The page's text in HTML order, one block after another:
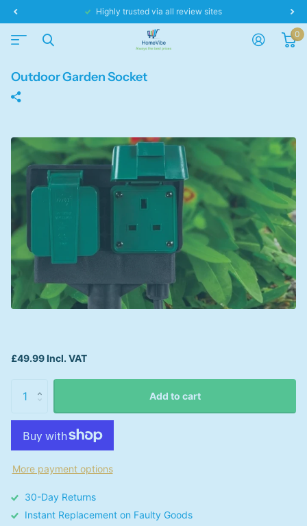
Same day dispatch!
0
Outdoor Garden Socket
£49.99 Incl. VAT
Add to cart
More payment options
30-Day Returns
Instant Replacement on Faulty Goods